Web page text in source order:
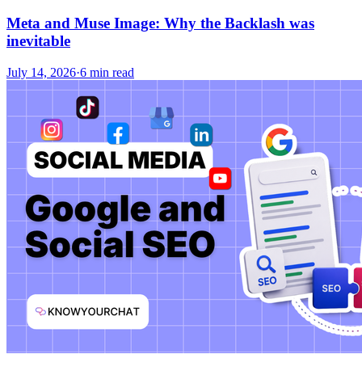
Meta and Muse Image: Why the Backlash was
inevitable
July 14, 2026·6 min read